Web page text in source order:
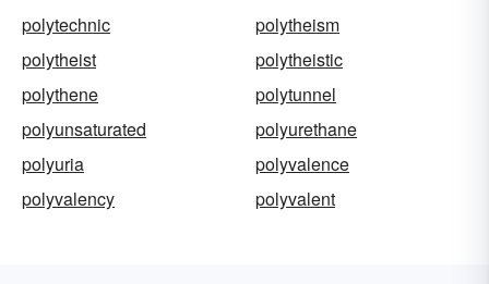
polytechnic
polytheism
polytheist
polytheistic
polythene
polytunnel
polyunsaturated
polyurethane
polyuria
polyvalence
polyvalency
polyvalent